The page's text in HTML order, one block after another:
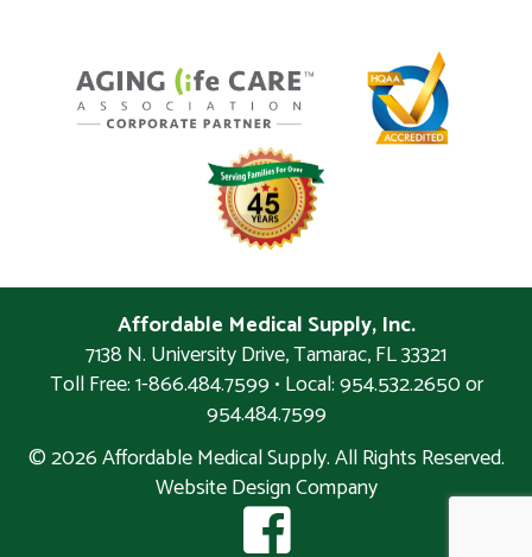
Affordable Medical Supply, Inc.
7138 N. University Drive,Tamarac,FL33321
Toll Free: 1-866.484.7599 • Local:954.532.2650 or
954.484.7599
© 2026 Affordable Medical Supply. All Rights Reserved.
Website Design Company